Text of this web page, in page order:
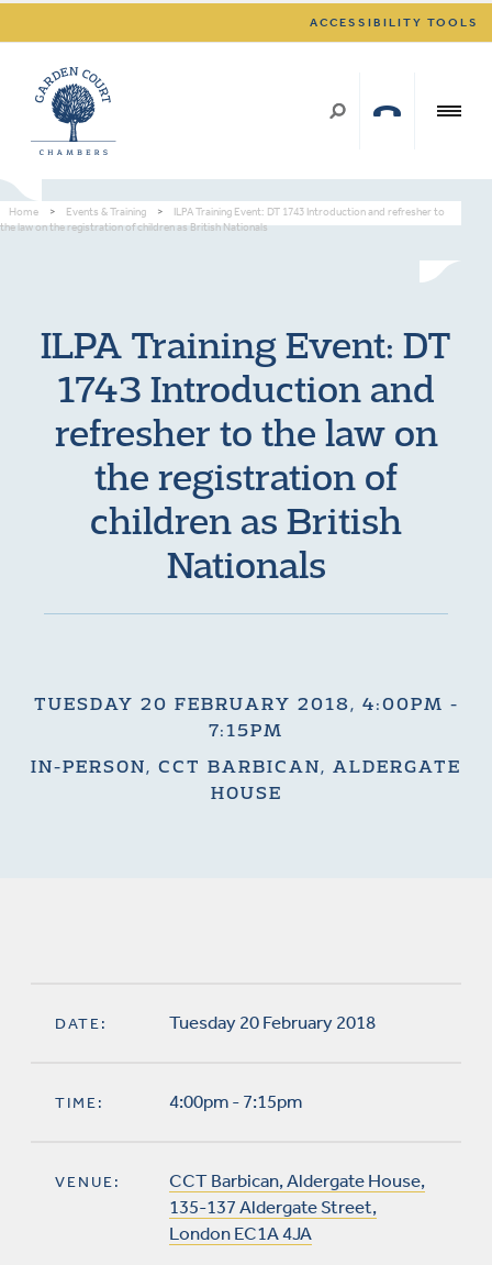
ACCESSIBILITY TOOLS
Home > Events & Training >
ILPA Training Event: DT 1743 Introduction and refresher to
the law on the registration of children as British Nationals
ILPA Training Event: DT
1743 Introduction and
refresher to the law on
the registration of
children as British
Nationals
TUESDAY 20 FEBRUARY 2018, 4:00PM -
7:15PM
IN-PERSON, CCT BARBICAN, ALDERGATE
HOUSE
DATE: Tuesday 20 February 2018
TIME: 4:00pm - 7:15pm
VENUE:
CCT Barbican, Aldergate House,
135-137 Aldergate Street,
London EC1A 4JA